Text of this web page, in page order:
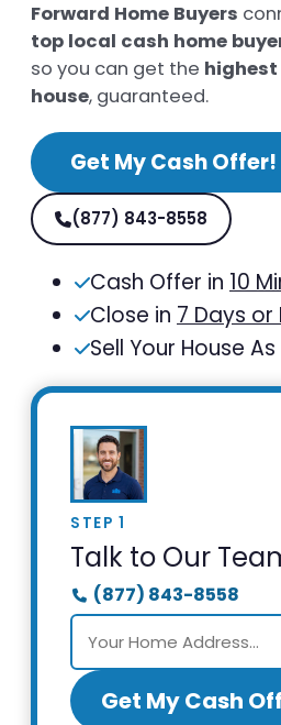
Forward Home Buyers
top local cash home
so you can get the
house, guaranteed.
Get My Cash Offer!
(877) 843-8558
Cash Offer in 10
Close in 7 Days or
Sell Your House As
STEP 1
Talk to Our
(877) 843-8558
Get My Cash